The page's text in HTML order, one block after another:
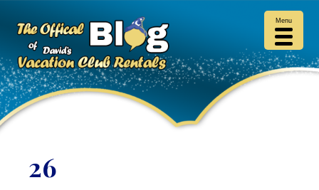
26
Menu